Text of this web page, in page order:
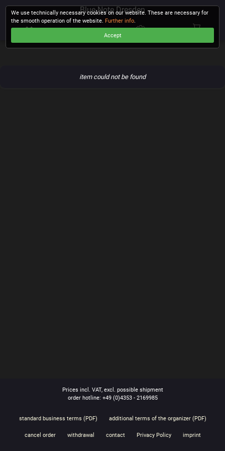
Blue Note Dresden
item could not be found
We use technically necessary cookies on our website. These are necessary for
the smooth operation of the website. Further info.
Accept
Prices incl. VAT, excl. possible shipment
order hotline: +49 (0)4353 - 2169985
standard business terms (PDF) additional terms of the organizer (PDF)
cancel order withdrawal contact Privacy Policy imprint